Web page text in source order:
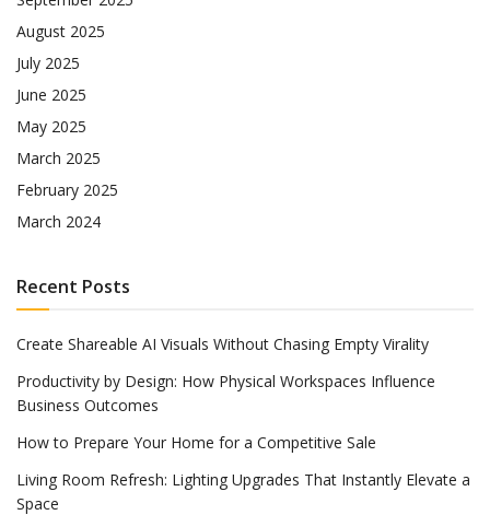
August 2025
July 2025
June 2025
May 2025
March 2025
February 2025
March 2024
Recent Posts
Create Shareable AI Visuals Without Chasing Empty Virality
Productivity by Design: How Physical Workspaces Influence
Business Outcomes
How to Prepare Your Home for a Competitive Sale
Living Room Refresh: Lighting Upgrades That Instantly Elevate a
Space